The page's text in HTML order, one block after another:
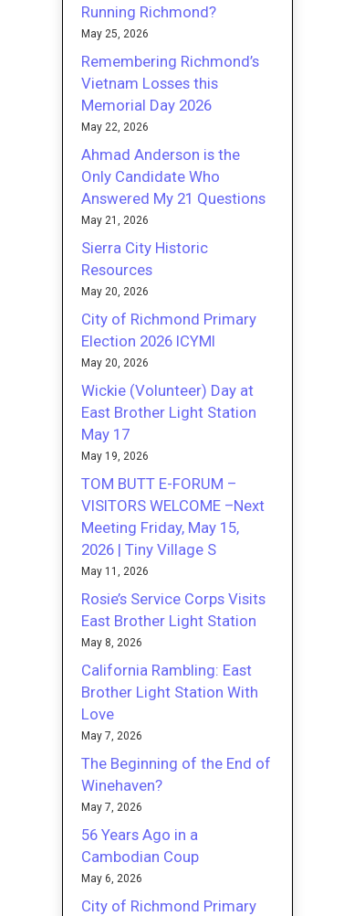
Running Richmond?
May 25, 2026
Remembering Richmond’s
Vietnam Losses this
Memorial Day 2026
May 22, 2026
Ahmad Anderson is the
Only Candidate Who
Answered My 21 Questions
May 21, 2026
Sierra City Historic
Resources
May 20, 2026
City of Richmond Primary
Election 2026 ICYMI
May 20, 2026
Wickie (Volunteer) Day at
East Brother Light Station
May 17
May 19, 2026
TOM BUTT E-FORUM –
VISITORS WELCOME –Next
Meeting Friday, May 15,
2026 | Tiny Village S
May 11, 2026
Rosie’s Service Corps Visits
East Brother Light Station
May 8, 2026
California Rambling: East
Brother Light Station With
Love
May 7, 2026
The Beginning of the End of
Winehaven?
May 7, 2026
56 Years Ago in a
Cambodian Coup
May 6, 2026
City of Richmond Primary